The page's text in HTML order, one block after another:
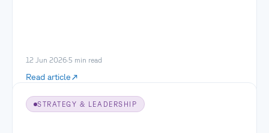
12 Jun 2026·5 min read
Read article
STRATEGY & LEADERSHIP